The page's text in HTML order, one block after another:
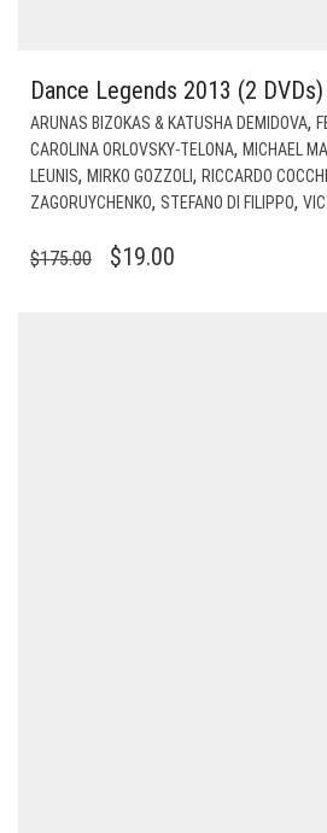
Dance Legends 2013 (2 DVDs)
ARUNAS BIZOKAS & KATUSHA DEMIDOVA,
CAROLINA ORLOVSKY-TELONA, MICHAEL
LEUNIS, MIRKO GOZZOLI, RICCARDO
ZAGORUYCHENKO, STEFANO DI FILIPPO,
$175.00
ORIGINAL
$19.00